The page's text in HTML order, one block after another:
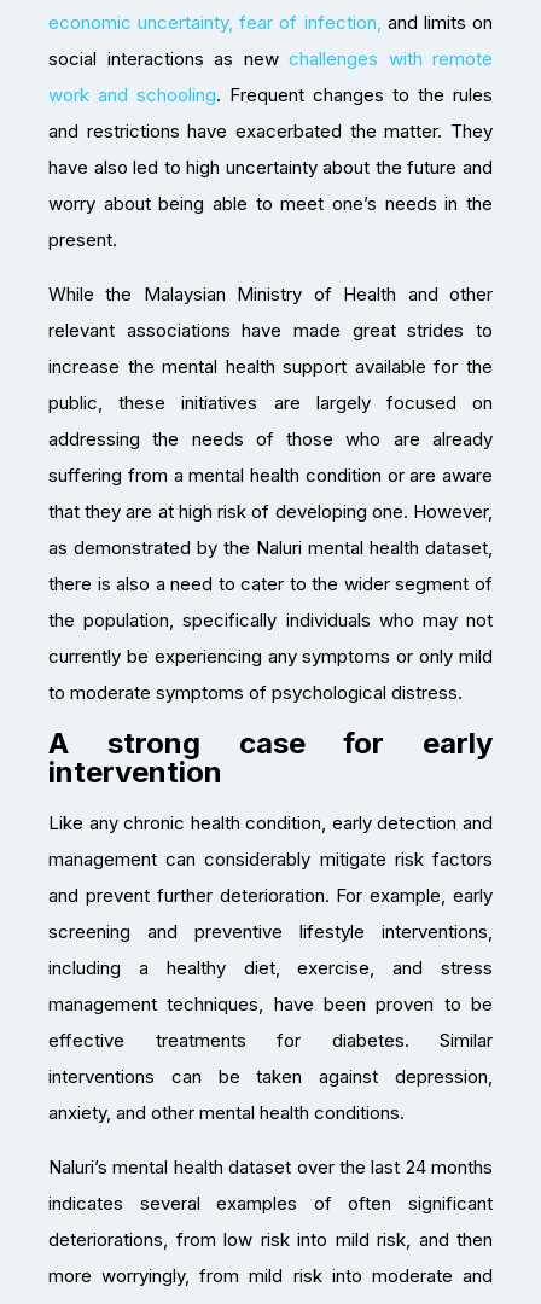
economic uncertainty, fear of infection, and limits on
social interactions as new challenges with remote
work and schooling. Frequent changes to the rules
and restrictions have exacerbated the matter. They
have also led to high uncertainty about the future and
worry about being able to meet one’s needs in the
present.
While the Malaysian Ministry of Health and other
relevant associations have made great strides to
increase the mental health support available for the
public, these initiatives are largely focused on
addressing the needs of those who are already
suffering from a mental health condition or are aware
that they are at high risk of developing one. However,
as demonstrated by the Naluri mental health dataset,
there is also a need to cater to the wider segment of
the population, specifically individuals who may not
currently be experiencing any symptoms or only mild
to moderate symptoms of psychological distress.
A strong case for early
intervention
Like any chronic health condition, early detection and
management can considerably mitigate risk factors
and prevent further deterioration. For example, early
screening and preventive lifestyle interventions,
including a healthy diet, exercise, and stress
management techniques, have been proven to be
effective treatments for diabetes. Similar
interventions can be taken against depression,
anxiety, and other mental health conditions.
Naluri’s mental health dataset over the last 24 months
indicates several examples of often significant
deteriorations, from low risk into mild risk, and then
more worryingly, from mild risk into moderate and